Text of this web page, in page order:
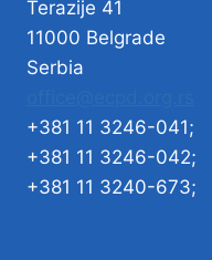
Terazije 41
11000 Belgrade
Serbia
+381 11 3246-041;
+381 11 3246-042;
+381 11 3240-673;